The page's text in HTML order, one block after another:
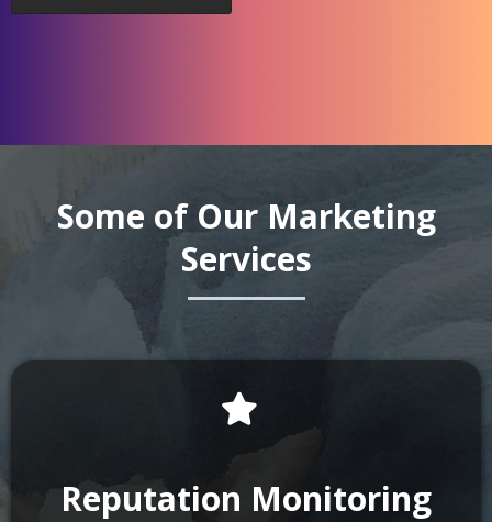
Some of Our Marketing
Services
Reputation Monitoring